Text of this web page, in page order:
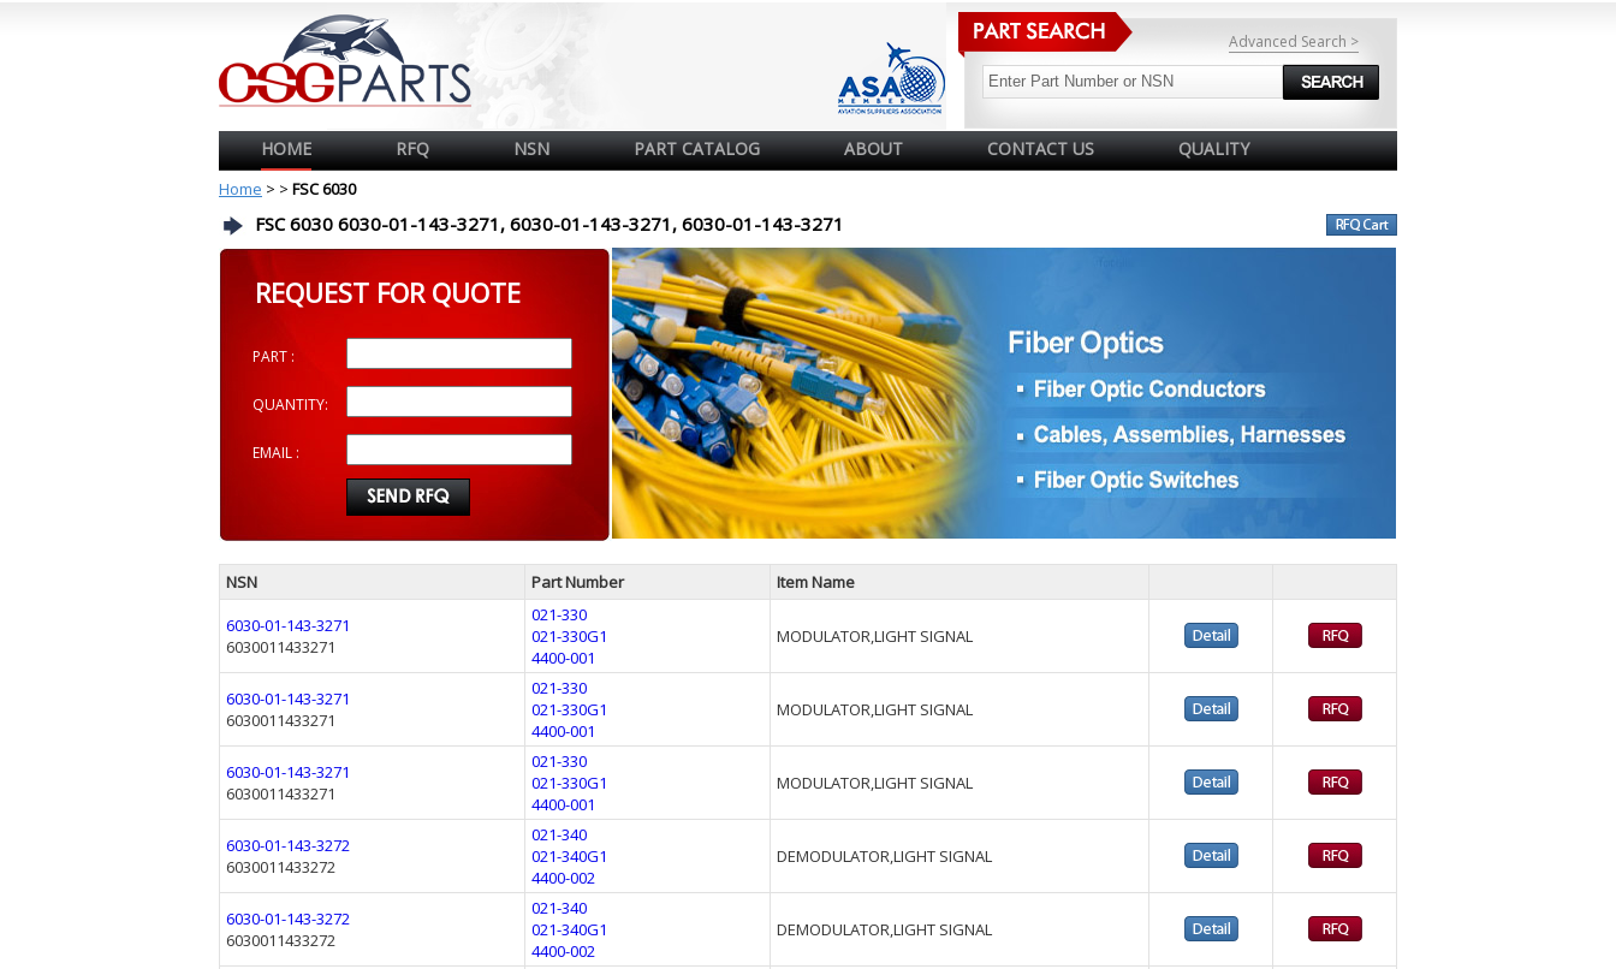
Advanced Search >
HOME RFQ NSN PART CATALOG ABOUT CONTACT US QUALITY
Home > > FSC 6030
FSC 6030 6030-01-143-3271, 6030-01-143-3271, 6030-01-143-3271
REQUEST FOR QUOTE
PART :
QUANTITY:
EMAIL :
NSN Part Number
Item Name
6030-01-143-3271
6030011433271
021-330
021-330G1
4400-001
MODULATOR,LIGHT SIGNAL
6030-01-143-3271
6030011433271
021-330
021-330G1
4400-001
MODULATOR,LIGHT SIGNAL
6030-01-143-3271
6030011433271
021-330
021-330G1
4400-001
MODULATOR,LIGHT SIGNAL
6030-01-143-3272
6030011433272
021-340
021-340G1
4400-002
DEMODULATOR,LIGHT SIGNAL
6030-01-143-3272
6030011433272
021-340
021-340G1
4400-002
DEMODULATOR,LIGHT SIGNAL